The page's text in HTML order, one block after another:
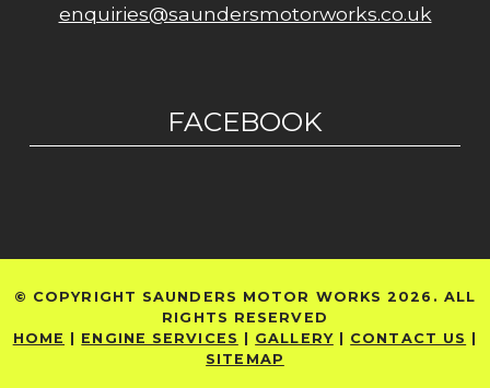
enquiries@saundersmotorworks.co.uk
FACEBOOK
© COPYRIGHT SAUNDERS MOTOR WORKS 2026. ALL
RIGHTS RESERVED
HOME
ENGINE SERVICES GALLERY| CONTACT US
SITEMAP